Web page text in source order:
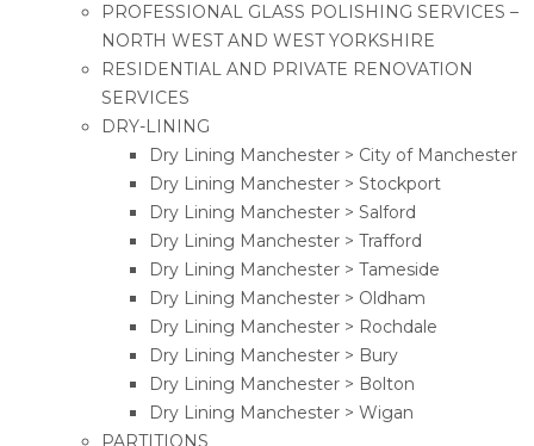
PROFESSIONAL GLASS POLISHING SERVICES –
NORTH WEST AND WEST YORKSHIRE
RESIDENTIAL AND PRIVATE RENOVATION
SERVICES
DRY-LINING
Dry Lining Manchester > City of Manchester
Dry Lining Manchester > Stockport
Dry Lining Manchester > Salford
Dry Lining Manchester > Trafford
Dry Lining Manchester > Tameside
Dry Lining Manchester > Oldham
Dry Lining Manchester > Rochdale
Dry Lining Manchester > Bury
Dry Lining Manchester > Bolton
Dry Lining Manchester > Wigan
PARTITIONS